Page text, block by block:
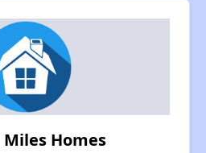
Miles Homes